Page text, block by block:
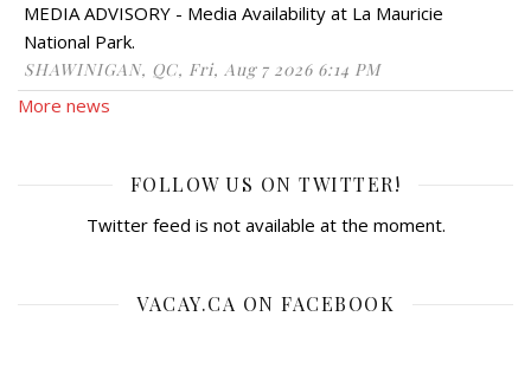
MEDIA ADVISORY - Media Availability at La Mauricie
National Park.
SHAWINIGAN, QC, Fri, Aug 7 2026 6:14 PM
More news
FOLLOW US ON TWITTER!
Twitter feed is not available at the moment.
VACAY.CA ON FACEBOOK